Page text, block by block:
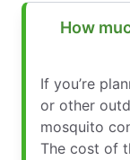
How
If you’re
or other
mosquito
The cost of